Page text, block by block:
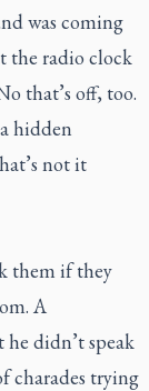
was coming
the radio clock
that’s off, too.
hidden
not it
them if they
A
didn’t speak
charades trying